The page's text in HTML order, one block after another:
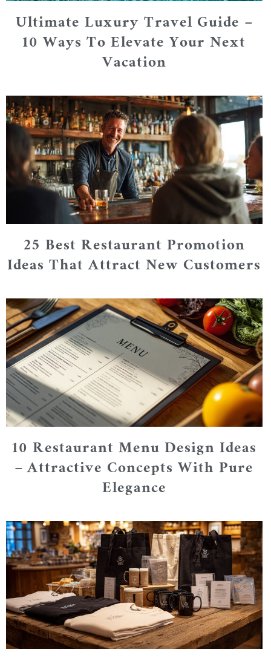
Ultimate Luxury Travel Guide –
10 Ways To Elevate Your Next
Vacation
25 Best Restaurant Promotion
Ideas That Attract New Customers
10 Restaurant Menu Design Ideas
– Attractive Concepts With Pure
Elegance